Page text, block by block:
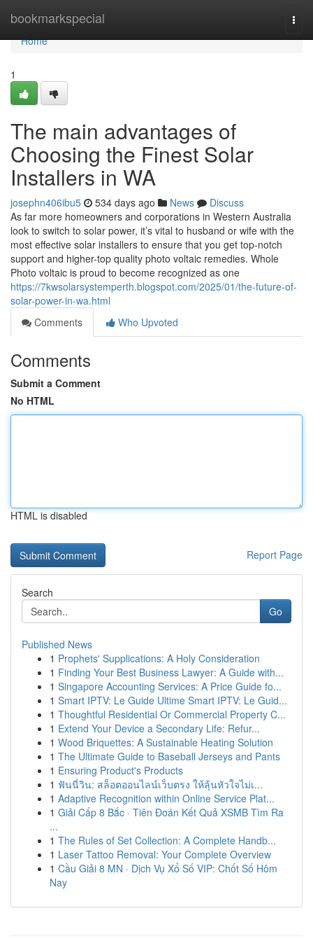
bookmarkspecial
Home
Home
1
The main advantages of
Choosing the Finest Solar
Installers in WA
josephn406ibu5 534 days ago News
Discuss
As far more homeowners and corporations in Western Australia
look to switch to solar power, it’s vital to husband or wife with the
most effective solar installers to ensure that you get top-notch
support and higher-top quality photo voltaic remedies. Whole
Photo voltaic is proud to become recognized as one
https://7kwsolarsystemperth.blogspot.com/2025/01/the-future-of-
solar-power-in-wa.html
Comments
Who Upvoted
Comments
Submit a Comment
No HTML
HTML is disabled
Report Page
Search
Go
Published News
1 Prophets' Supplications: A Holy Consideration
1 Finding Your Best Business Lawyer: A Guide with...
1 Singapore Accounting Services: A Price Guide fo...
1 Smart IPTV: Le Guide Ultime Smart IPTV: Le Guid...
1 Thoughtful Residential Or Commercial Property C...
1 Extend Your Device a Secondary Life: Refur...
1 Wood Briquettes: A Sustainable Heating Solution
1 The Ultimate Guide to Baseball Jerseys and Pants
1 Ensuring Product's Products
1 ฟันนี่วิน: สล็อตออนไลน์เว็บตรง ให้ลุ้นหัวใจไม่เ...
1 Adaptive Recognition within Online Service Plat...
1 Giải Cấp 8 Bắc · Tiên Đoán Kết Quả XSMB Tìm Ra
...
1 The Rules of Set Collection: A Complete Handb...
1 Laser Tattoo Removal: Your Complete Overview
1 Cầu Giải 8 MN · Dịch Vụ Xổ Số VIP: Chốt Số Hôm
Nay